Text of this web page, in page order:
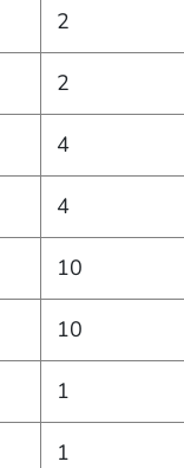
2
2
4
4
10
10
1
1